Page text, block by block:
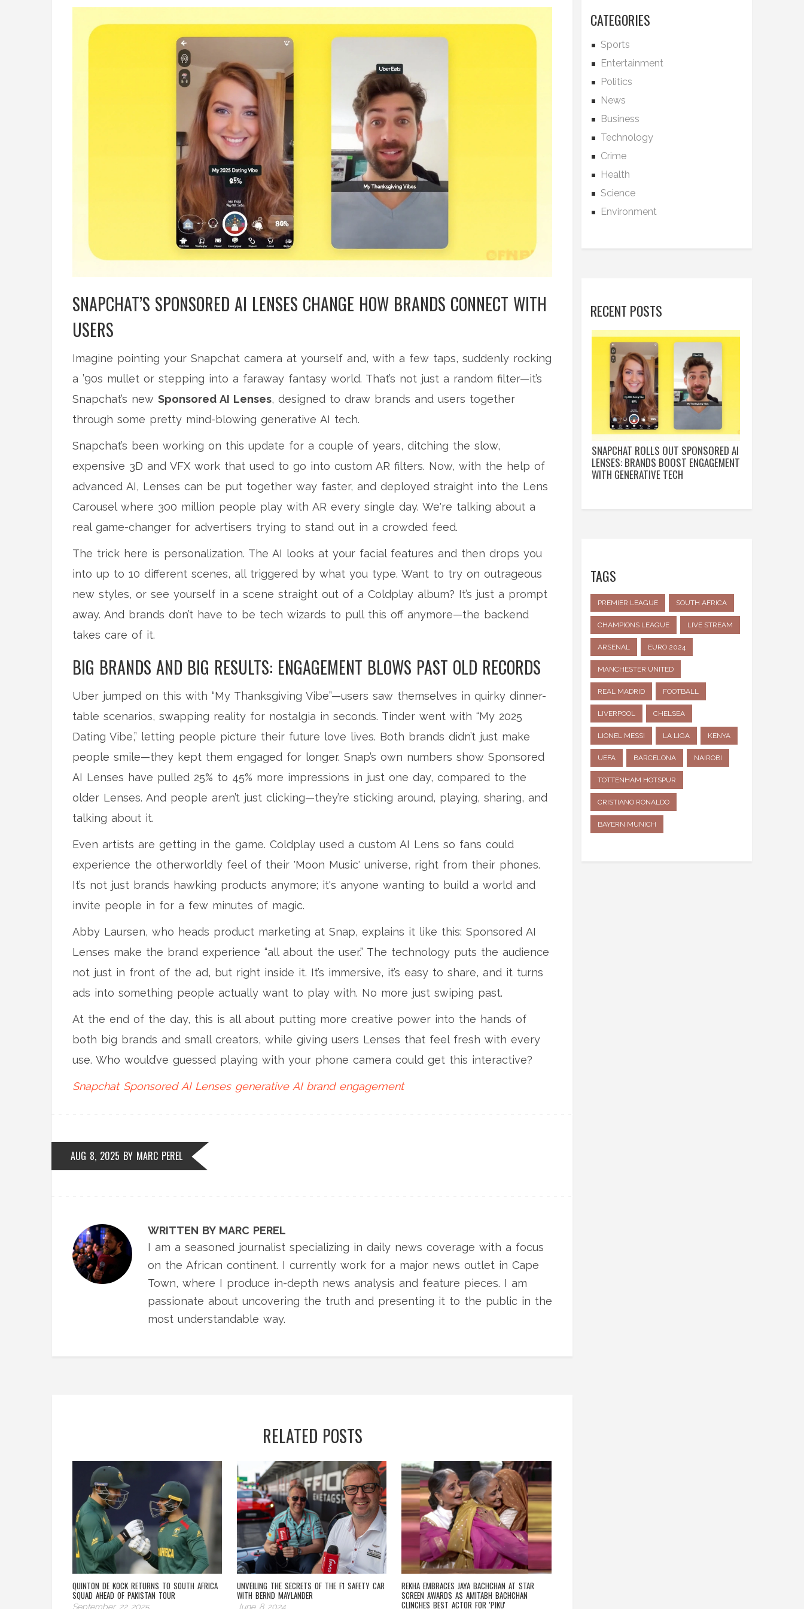
SNAPCHAT’S SPONSORED AI LENSES CHANGE HOW BRANDS CONNECT WITH
USERS
Imagine pointing your Snapchat camera at yourself and, with a few taps, suddenly rocking
a ’90s mullet or stepping into a faraway fantasy world. That’s not just a random filter—it’s
Snapchat’s new Sponsored AI Lenses, designed to draw brands and users together
through some pretty mind-blowing generative AI tech.
Snapchat’s been working on this update for a couple of years, ditching the slow,
expensive 3D and VFX work that used to go into custom AR filters. Now, with the help of
advanced AI, Lenses can be put together way faster, and deployed straight into the Lens
Carousel where 300 million people play with AR every single day. We're talking about a
real game-changer for advertisers trying to stand out in a crowded feed.
The trick here is personalization. The AI looks at your facial features and then drops you
into up to 10 different scenes, all triggered by what you type. Want to try on outrageous
new styles, or see yourself in a scene straight out of a Coldplay album? It’s just a prompt
away. And brands don’t have to be tech wizards to pull this off anymore—the backend
takes care of it.
BIG BRANDS AND BIG RESULTS: ENGAGEMENT BLOWS PAST OLD RECORDS
Uber jumped on this with “My Thanksgiving Vibe”—users saw themselves in quirky dinner-
table scenarios, swapping reality for nostalgia in seconds. Tinder went with “My 2025
Dating Vibe,” letting people picture their future love lives. Both brands didn’t just make
people smile—they kept them engaged for longer. Snap’s own numbers show Sponsored
AI Lenses have pulled 25% to 45% more impressions in just one day, compared to the
older Lenses. And people aren’t just clicking—they’re sticking around, playing, sharing, and
talking about it.
Even artists are getting in the game. Coldplay used a custom AI Lens so fans could
experience the otherworldly feel of their 'Moon Music' universe, right from their phones.
It’s not just brands hawking products anymore; it's anyone wanting to build a world and
invite people in for a few minutes of magic.
Abby Laursen, who heads product marketing at Snap, explains it like this: Sponsored AI
Lenses make the brand experience “all about the user.” The technology puts the audience
not just in front of the ad, but right inside it. It’s immersive, it’s easy to share, and it turns
ads into something people actually want to play with. No more just swiping past.
At the end of the day, this is all about putting more creative power into the hands of
both big brands and small creators, while giving users Lenses that feel fresh with every
use. Who would’ve guessed playing with your phone camera could get this interactive?
Snapchat Sponsored AI Lenses generative AI brand engagement
AUG 8, 2025 BY MARC PEREL
WRITTEN BY MARC PEREL
I am a seasoned journalist specializing in daily news coverage with a focus
on the African continent. I currently work for a major news outlet in Cape
Town, where I produce in-depth news analysis and feature pieces. I am
passionate about uncovering the truth and presenting it to the public in the
most understandable way.
RELATED POSTS
QUINTON DE KOCK RETURNS TO SOUTH AFRICA
SQUAD AHEAD OF PAKISTAN TOUR
September 22 2025
UNVEILING THE SECRETS OF THE F1 SAFETY CAR
WITH BERND MAYLANDER
June 8 2024
REKHA EMBRACES JAYA BACHCHAN AT STAR
SCREEN AWARDS AS AMITABH BACHCHAN
CLINCHES BEST ACTOR FOR 'PIKU'
CATEGORIES
Sports
Entertainment
Politics
News
Business
Technology
Crime
Health
Science
Environment
RECENT POSTS
SNAPCHAT ROLLS OUT SPONSORED AI
LENSES: BRANDS BOOST ENGAGEMENT
WITH GENERATIVE TECH
TAGS
PREMIER LEAGUE SOUTH AFRICA
CHAMPIONS LEAGUE LIVE STREAM
ARSENAL EURO 2024
MANCHESTER UNITED
REAL MADRID FOOTBALL
LIVERPOOL CHELSEA
LIONEL MESSI LA LIGA KENYA
UEFA BARCELONA NAIROBI
TOTTENHAM HOTSPUR
CRISTIANO RONALDO
BAYERN MUNICH